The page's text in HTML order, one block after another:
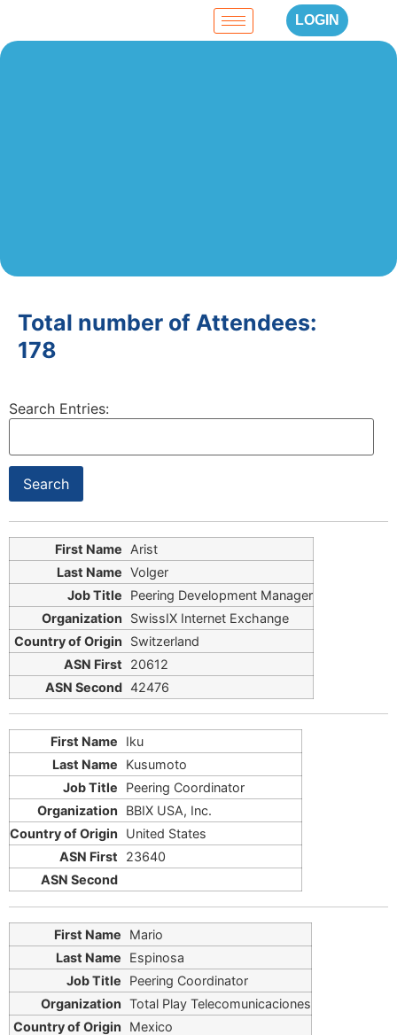
LOGIN
Total number of Attendees:
178
Search Entries:
Arist
Volger
Peering Development Manager
SwissIX Internet Exchange
Switzerland
20612
42476
Iku
Kusumoto
Peering Coordinator
BBIX USA, Inc.
United States
23640
Mario
Espinosa
Peering Coordinator
Total Play Telecomunicaciones
Mexico